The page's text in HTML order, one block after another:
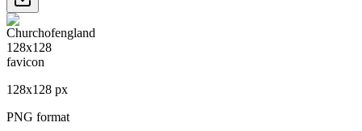
128x128 px
PNG format